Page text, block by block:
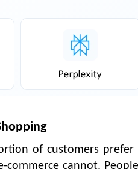
of customers
cannot.